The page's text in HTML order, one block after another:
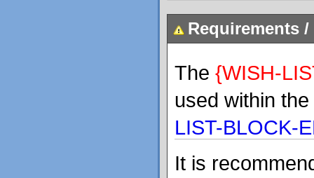
Requirements
The {WISH-
used within the
LIST-BLOCK-
It is